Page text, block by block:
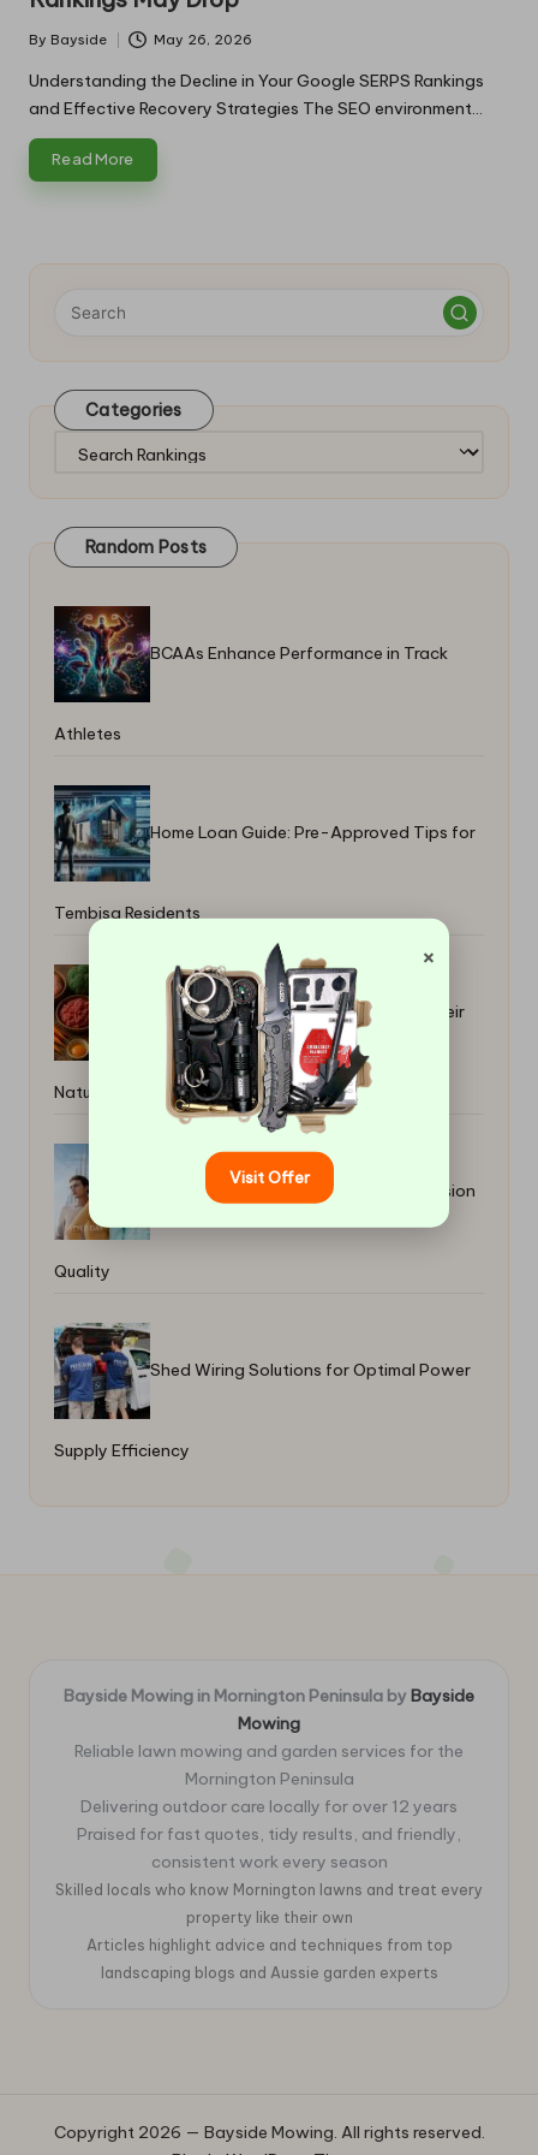
Posted
by
By Bayside May 26, 2026
Understanding the Decline in Your Google SERPS Rankings
and Effective Recovery Strategies The SEO environment…
Read More
Categories
Categories
Random Posts
BCAAs Enhance Performance in Track
Athletes
Home Loan Guide: Pre-Approved Tips for
Tembisa Residents
Raw Food Benefits for Pets: Boost Their
Natural Wellbeing
Lens Tints: Enhance Your Style and Vision
Quality
Shed Wiring Solutions for Optimal Power
Supply Efficiency
Bayside Mowing in Mornington Peninsula by Bayside
Mowing
Reliable lawn mowing and garden services for the
Mornington Peninsula
Delivering outdoor care locally for over 12 years
Praised for fast quotes, tidy results, and friendly,
consistent work every season
Skilled locals who know Mornington lawns and treat every
property like their own
Articles highlight advice and techniques from top
landscaping blogs and Aussie garden experts
Copyright 2026 — Bayside Mowing. All rights reserved.
×
Visit Offer